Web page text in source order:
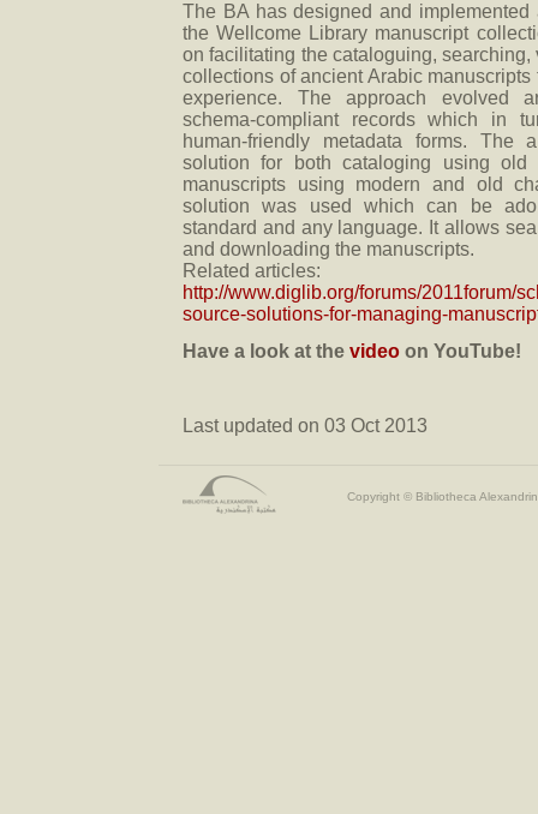
The BA has designed and
the Wellcome Library manuscript
on facilitating the cataloguing,
collections of ancient Arabic
experience. The approach evolved
schema-compliant records which in
human-friendly metadata forms. The
solution for both cataloging using old
manuscripts using modern and old
solution was used which can be
standard and any language. It allows
and downloading the manuscripts.
Related articles:
http://www.diglib.org/forums/2011forum/
source-solutions-for-managing-
Have a look at the video on YouTube!
Last updated on 03 Oct 2013
Copyright © Bibliotheca